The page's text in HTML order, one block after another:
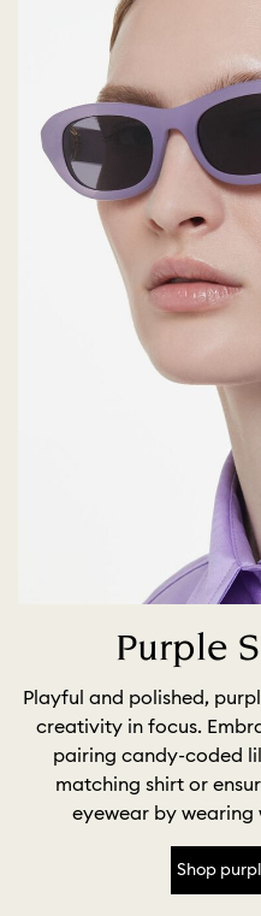
Purple
Playful and polished,
creativity in focus.
pairing candy-coded
matching shirt or
eyewear by wearing
Shop